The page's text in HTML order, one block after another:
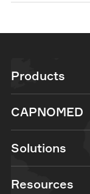
Products
CAPNOMED
Solutions
Resources